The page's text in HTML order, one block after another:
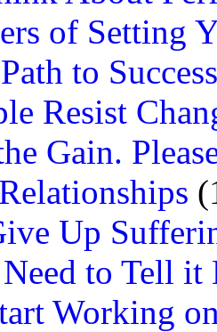
of Setting
to Success
Resist
Gain.
Up
to Tell
Working